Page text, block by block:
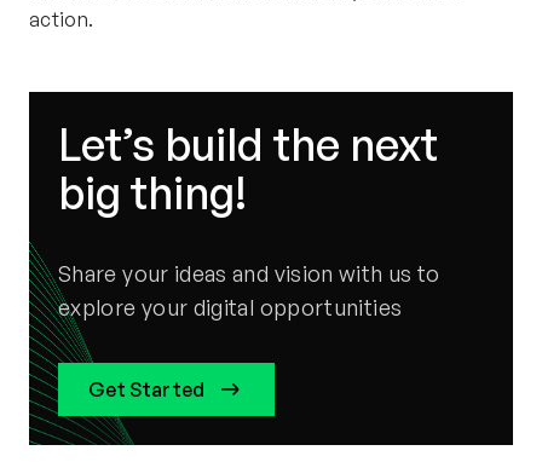
action.
Let’s build the next
big thing!
Share your ideas and vision with us to
explore your digital opportunities
Get Started